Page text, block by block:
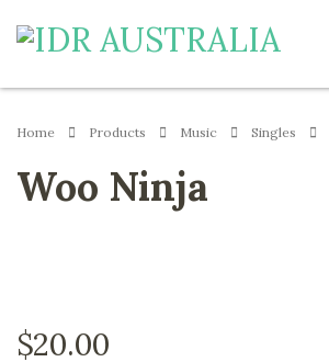
Home Products Music Singles
Woo Ninja
$20.00